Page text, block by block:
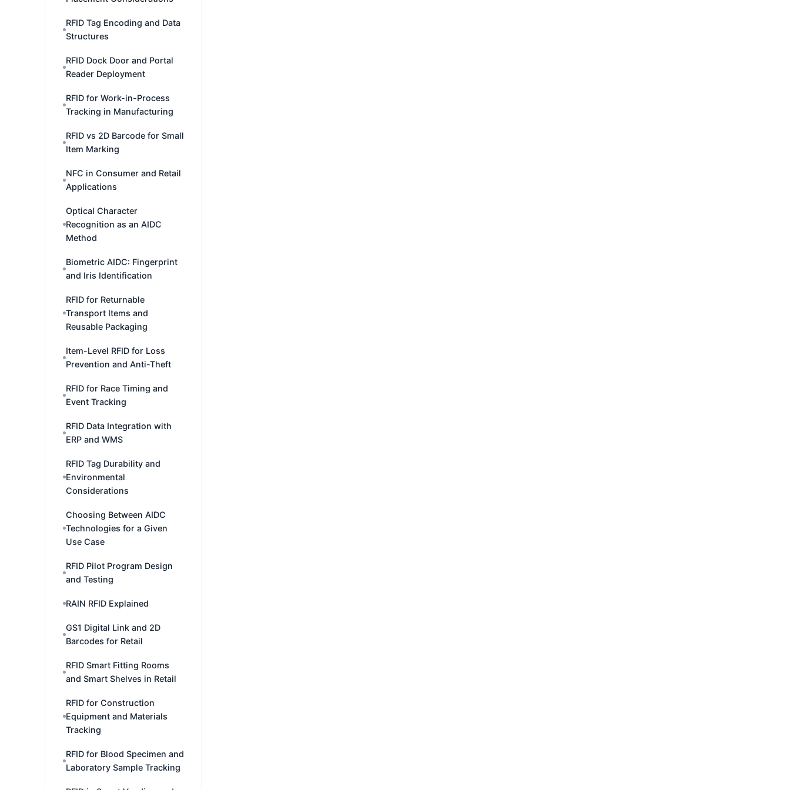
RFID Tag Encoding and Data
Structures
RFID Dock Door and Portal
Reader Deployment
RFID for Work-in-Process
Tracking in Manufacturing
RFID vs 2D Barcode for Small
Item Marking
NFC in Consumer and Retail
Applications
Optical Character
Recognition as an AIDC
Method
Biometric AIDC: Fingerprint
and Iris Identification
RFID for Returnable
Transport Items and
Reusable Packaging
Item-Level RFID for Loss
Prevention and Anti-Theft
RFID for Race Timing and
Event Tracking
RFID Data Integration with
ERP and WMS
RFID Tag Durability and
Environmental
Considerations
Choosing Between AIDC
Technologies for a Given
Use Case
RFID Pilot Program Design
and Testing
RAIN RFID Explained
GS1 Digital Link and 2D
Barcodes for Retail
RFID Smart Fitting Rooms
and Smart Shelves in Retail
RFID for Construction
Equipment and Materials
Tracking
RFID for Blood Specimen and
Laboratory Sample Tracking